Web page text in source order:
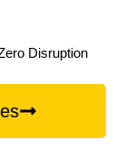
Disruption